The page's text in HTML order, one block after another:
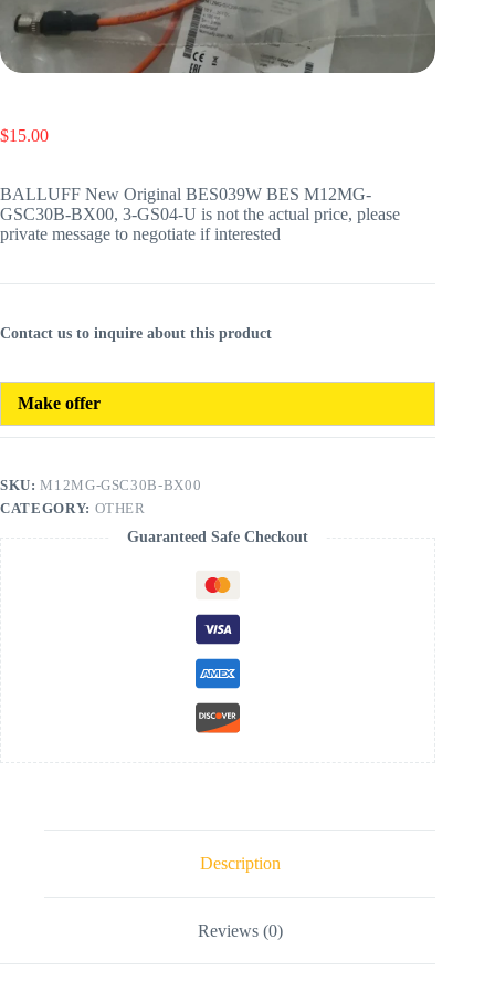
$15.00
BALLUFF New Original BES039W BES M12MG-
GSC30B-BX00, 3-GS04-U is not the actual price, please
private message to negotiate if interested
Contact us to inquire about this product
Make offer
SKU:M12MG-GSC30B-BX00
CATEGORY: OTHER
Guaranteed Safe Checkout
Description
Reviews (0)